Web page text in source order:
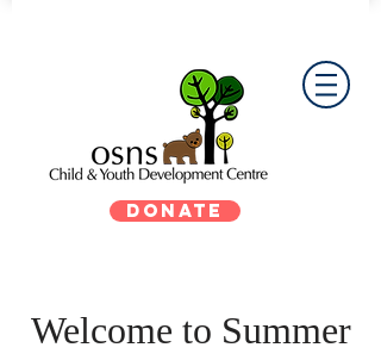
DONATE
Welcome to Summer